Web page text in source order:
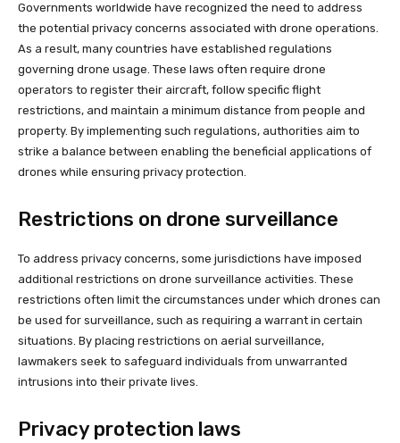
Governments worldwide have recognized the need to address
the potential privacy concerns associated with drone operations.
As a result, many countries have established regulations
governing drone usage. These laws often require drone
operators to register their aircraft, follow specific flight
restrictions, and maintain a minimum distance from people and
property. By implementing such regulations, authorities aim to
strike a balance between enabling the beneficial applications of
drones while ensuring privacy protection.
Restrictions on drone surveillance
To address privacy concerns, some jurisdictions have imposed
additional restrictions on drone surveillance activities. These
restrictions often limit the circumstances under which drones can
be used for surveillance, such as requiring a warrant in certain
situations. By placing restrictions on aerial surveillance,
lawmakers seek to safeguard individuals from unwarranted
intrusions into their private lives.
Privacy protection laws